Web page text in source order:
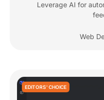
Leverage AI for
Web
EDITORS' CHOICE